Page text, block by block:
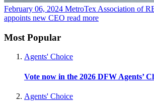
February 06, 2024 MetroTex Association of
appoints new CEO read more
Most Popular
Agents' Choice
Vote now in the 2026 DFW Agents’
Agents' Choice